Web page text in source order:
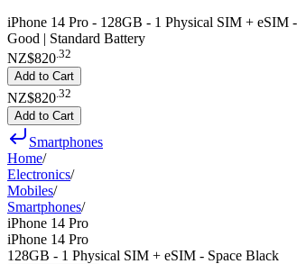
iPhone 14 Pro - 128GB - 1 Physical SIM + eSIM
Good | Standard Battery
NZ$820.32
Add to Cart
NZ$820 32
Add to Cart
Smartphones
Home/
Electronics/
Mobiles/
Smartphones/
iPhone 14 Pro
iPhone 14 Pro
128GB - 1 Physical SIM + eSIM - Space Black